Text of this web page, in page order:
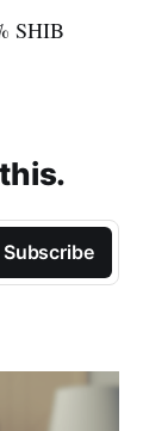
SHIB
Subscribe